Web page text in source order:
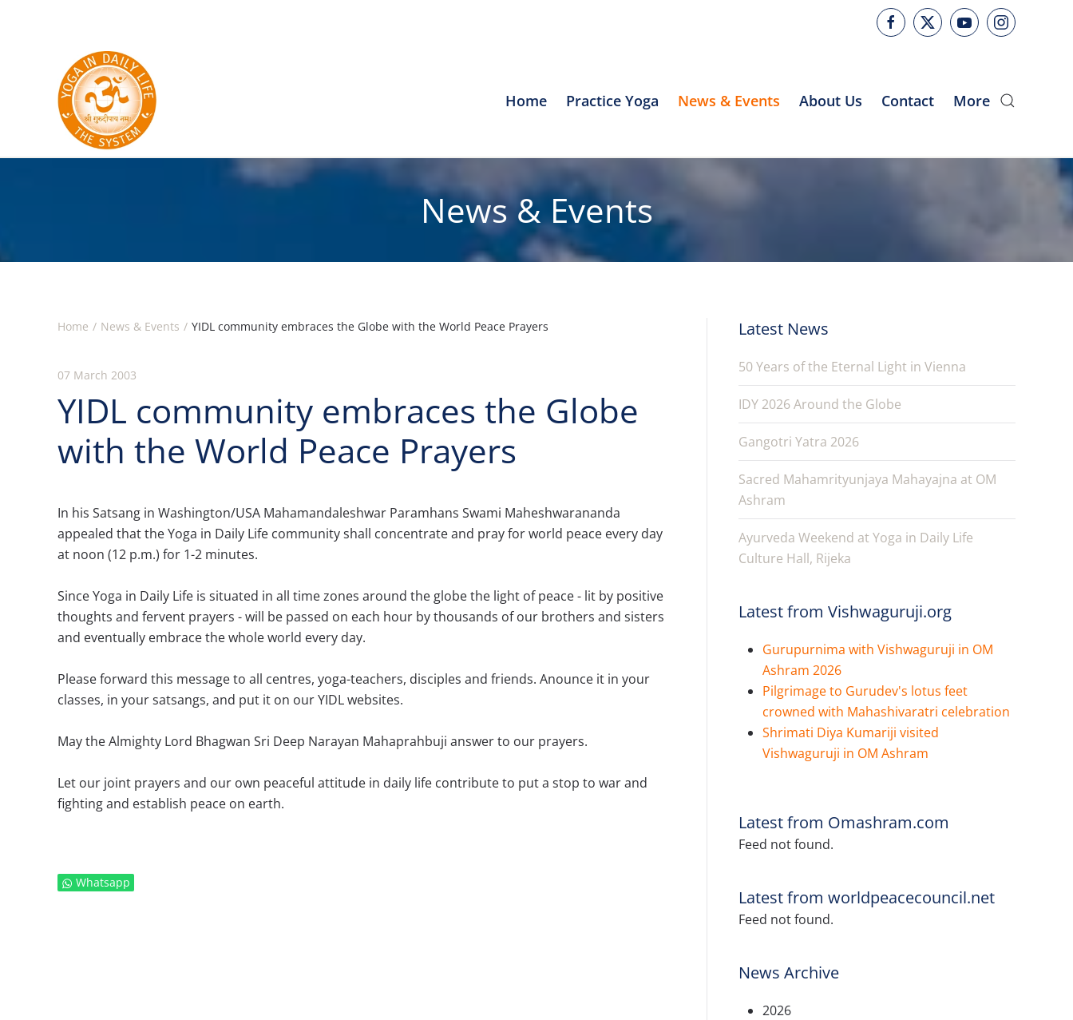
Home Practice Yoga News & Events About Us Contact More
News & Events
Home News & Events YIDL community embraces the Globe with the World Peace Prayers
07 March 2003
YIDL community embraces the Globe
with the World Peace Prayers
In his Satsang in Washington/USA Mahamandaleshwar Paramhans Swami Maheshwarananda
appealed that the Yoga in Daily Life community shall concentrate and pray for world peace every day
at noon (12 p.m.) for 1-2 minutes.
Since Yoga in Daily Life is situated in all time zones around the globe the light of peace - lit by positive
thoughts and fervent prayers - will be passed on each hour by thousands of our brothers and sisters
and eventually embrace the whole world every day.
Please forward this message to all centres, yoga-teachers, disciples and friends. Anounce it in your
classes, in your satsangs, and put it on our YIDL websites.
May the Almighty Lord Bhagwan Sri Deep Narayan Mahaprahbuji answer to our prayers.
Let our joint prayers and our own peaceful attitude in daily life contribute to put a stop to war and
fighting and establish peace on earth.
Whatsapp
Latest News
50 Years of the Eternal Light in Vienna
IDY 2026 Around the Globe
Gangotri Yatra 2026
Sacred Mahamrityunjaya Mahayajna at OM
Ashram
Ayurveda Weekend at Yoga in Daily Life
Culture Hall, Rijeka
Latest from Vishwaguruji.org
Gurupurnima with Vishwaguruji in OM
Ashram 2026
Pilgrimage to Gurudev's lotus feet
crowned with Mahashivaratri celebration
Shrimati Diya Kumariji visited
Vishwaguruji in OM Ashram
Latest from Omashram.com
Feed not found.
Latest from worldpeacecouncil.net
Feed not found.
News Archive
2026